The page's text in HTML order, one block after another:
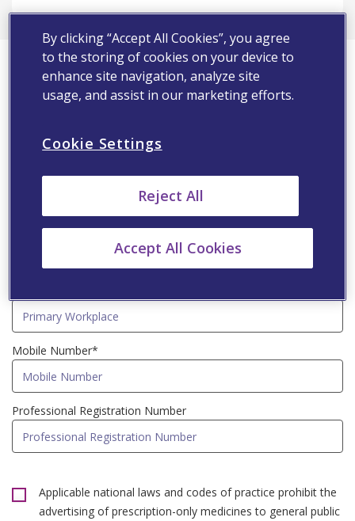
First Name*
Speciality*
Mobile Number*
Professional Registration Number
Applicable national laws and codes of practice prohibit the
advertising of prescription-only medicines to general public
By clicking “Accept All Cookies”, you agree
to the storing of cookies on your device to
enhance site navigation, analyze site
usage, and assist in our marketing efforts.
Cookie Settings
Reject All
Accept All Cookies